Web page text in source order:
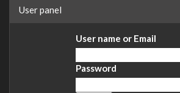
User panel
User name or Email
Password